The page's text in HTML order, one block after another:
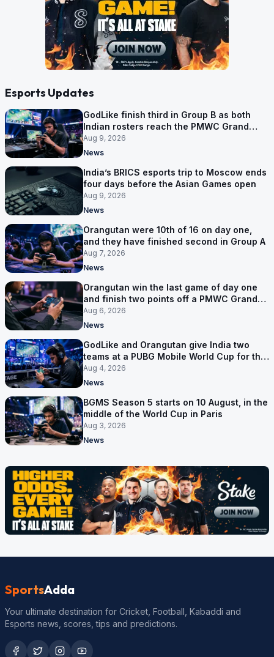
Esports Updates
GodLike finish third in Group B as both
Indian rosters reach the PMWC Grand
Finals
Aug 9, 2026
News
India’s BRICS esports trip to Moscow ends
four days before the Asian Games open
Aug 9, 2026
News
Orangutan were 10th of 16 on day one,
and they have finished second in Group A
Aug 7, 2026
News
Orangutan win the last game of day one
and finish two points off a PMWC Grand
Final place
Aug 6, 2026
News
GodLike and Orangutan give India two
teams at a PUBG Mobile World Cup for the
first time
Aug 4, 2026
News
BGMS Season 5 starts on 10 August, in the
middle of the World Cup in Paris
Aug 3, 2026
News
SportsAdda
Your ultimate destination for Cricket, Football, Kabaddi and
Esports news, scores, tips and predictions.